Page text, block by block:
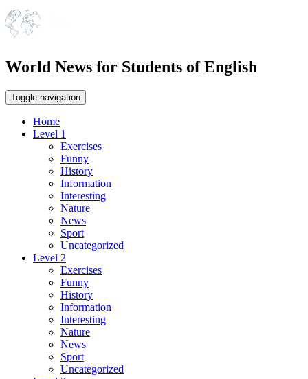
World News for Students of English
Toggle navigation
Home
Level 1
Exercises
Funny
History
Information
Interesting
Nature
News
Sport
Uncategorized
Level 2
Exercises
Funny
History
Information
Interesting
Nature
News
Sport
Uncategorized